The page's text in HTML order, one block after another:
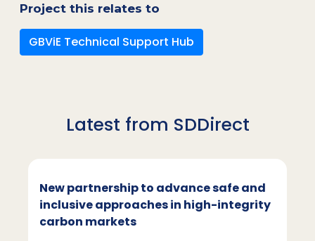
Project this relates to
GBViE Technical Support Hub
Latest from SDDirect
New partnership to advance safe and
inclusive approaches in high-integrity
carbon markets